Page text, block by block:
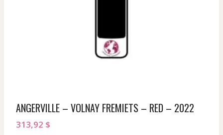
ANGERVILLE – VOLNAY FREMIETS – RED – 2022
313,92 $